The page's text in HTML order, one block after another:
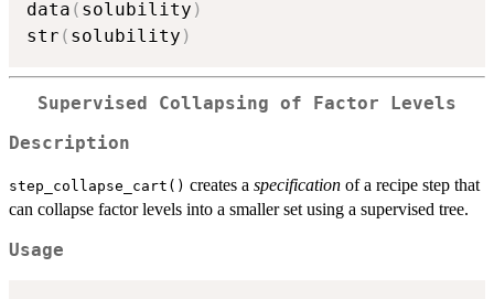
data ( solubility )
str ( solubility )
Supervised Collapsing of Factor Levels
Description
step_collapse_cart() creates a specification of a recipe step that
can collapse factor levels into a smaller set using a supervised tree.
Usage